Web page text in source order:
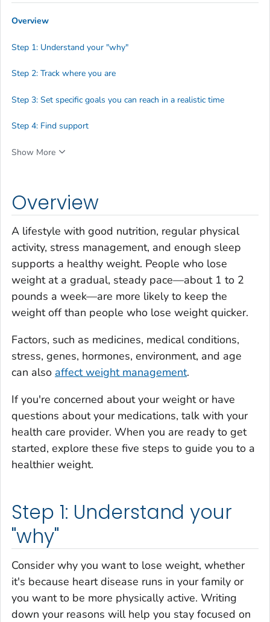
Overview
A lifestyle with good nutrition, regular physical
activity, stress management, and enough sleep
supports a healthy weight. People who lose
weight at a gradual, steady pace—about 1 to 2
pounds a week—are more likely to keep the
weight off than people who lose weight quicker.
Factors, such as medicines, medical conditions,
stress, genes, hormones, environment, and age
can also affect weight management.
If you're concerned about your weight or have
questions about your medications, talk with your
health care provider. When you are ready to get
started, explore these five steps to guide you to a
healthier weight.
Step 1: Understand your
"why"
Consider why you want to lose weight, whether
it's because heart disease runs in your family or
you want to be more physically active. Writing
down your reasons will help you stay focused on
Overview
Step 1: Understand your "why"
Step 2: Track where you are
Step 3: Set specific goals you can reach in a realistic time
Step 4: Find support
Show More